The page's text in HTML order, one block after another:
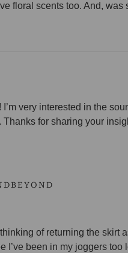
floral scents too. And,
very interested in the
for sharing your
of returning the skirt
I’ve been in my joggers